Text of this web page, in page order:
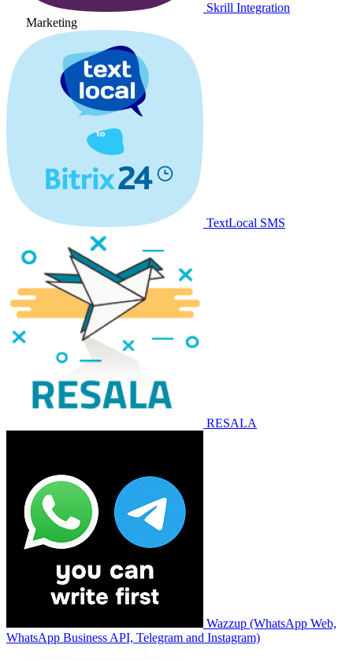
Skrill Integration
Marketing
TextLocal SMS
RESALA
Wazzup (WhatsApp Web,
WhatsApp Business API, Telegram and Instagram)